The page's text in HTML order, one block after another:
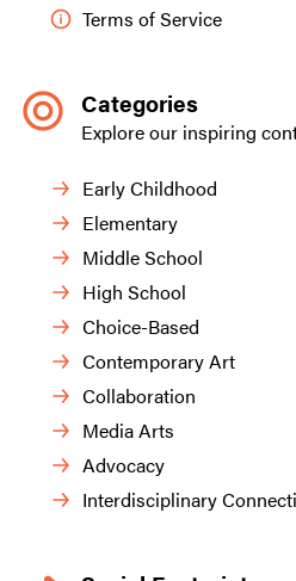
Terms of Service
Categories
Explore our inspiring
Early Childhood
Elementary
Middle School
High School
Choice-Based
Contemporary Art
Collaboration
Media Arts
Advocacy
Interdisciplinary